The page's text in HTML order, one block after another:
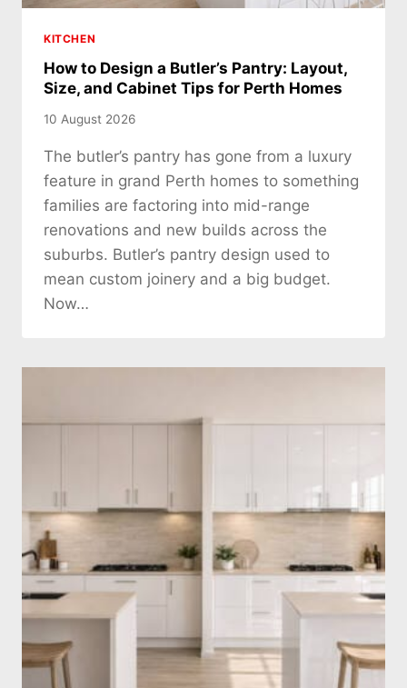
KITCHEN
How to Design a Butler’s Pantry: Layout,
Size, and Cabinet Tips for Perth Homes
10 August 2026
The butler’s pantry has gone from a luxury
feature in grand Perth homes to something
families are factoring into mid-range
renovations and new builds across the
suburbs. Butler’s pantry design used to
mean custom joinery and a big budget.
Now…